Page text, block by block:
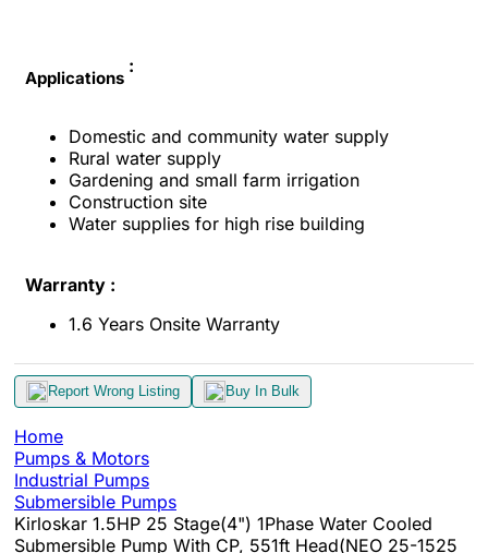
Applications
:
Domestic and community water supply
Rural water supply
Gardening and small farm irrigation
Construction site
Water supplies for high rise building
Warranty :
1.6 Years Onsite Warranty
Report Wrong Listing Buy In Bulk
Home
Pumps & Motors
Industrial Pumps
Submersible Pumps
Kirloskar 1.5HP 25 Stage(4") 1Phase Water Cooled
Submersible Pump With CP, 551ft Head(NEO 25-1525